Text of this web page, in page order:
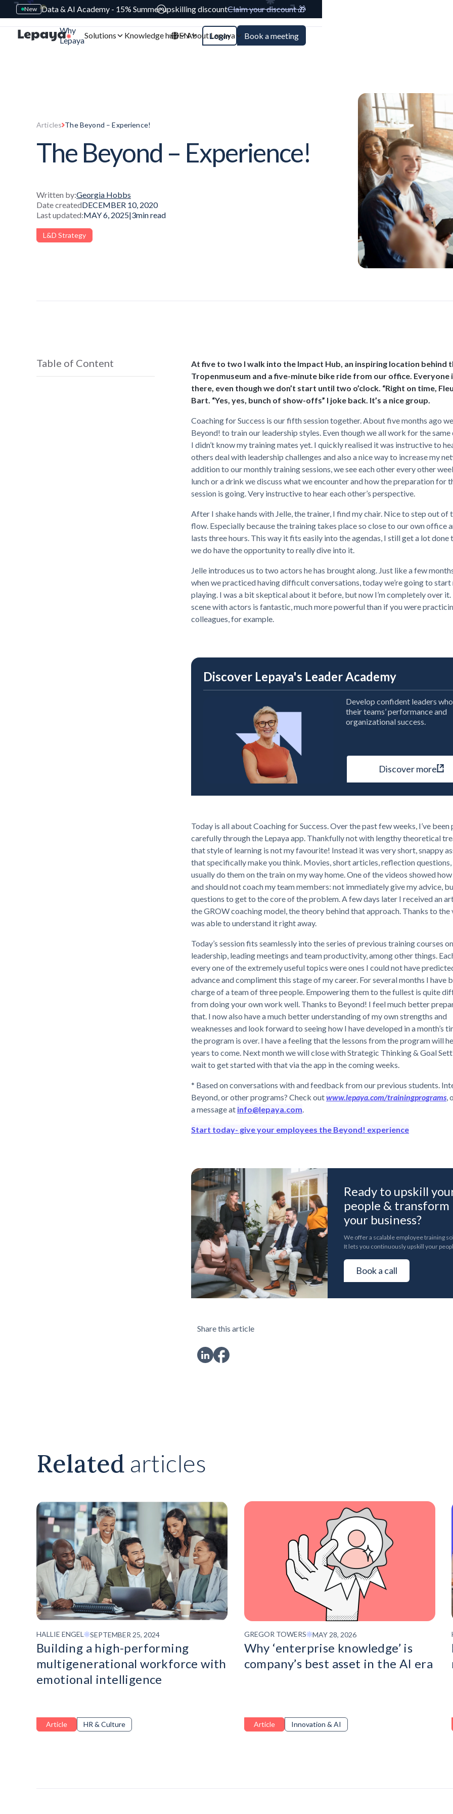
New Data & AI Academy - 15% Summer upskilling discountClaim your discount 🎁
Why
Lepaya
Solutions Knowledge hub About Lepaya
EN Login Book a meeting
Articles The Beyond – Experience!
The Beyond – Experience!
Written by:Georgia Hobbs
Date createdDECEMBER 10, 2020
Last updated:MAY 6, 2025|3min read
L&D Strategy
Table of Content
At five to two I walk into the Impact Hub, an inspiring location behind
Tropenmuseum and a five-minute bike ride from our office. Everyone
there, even though we don’t start until two o’clock. “Right on time,
Bart. “Yes, yes, bunch of show-offs” I joke back. It’s a nice group.
Coaching for Success is our fifth session together. About five months ago
Beyond! to train our leadership styles. Even though we all work for the same
I didn’t know my training mates yet. I quickly realised it was instructive to
others deal with leadership challenges and also a nice way to increase my
addition to our monthly training sessions, we see each other every other
lunch or a drink we discuss what we encounter and how the preparation for
session is going. Very instructive to hear each other’s perspective.
After I shake hands with Jelle, the trainer, I find my chair. Nice to step out of
flow. Especially because the training takes place so close to our own office
lasts three hours. This way it fits easily into the agendas, I still get a lot done
we do have the opportunity to really dive into it.
Jelle introduces us to two actors he has brought along. Just like a few
when we practiced having difficult conversations, today we’re going to start
playing. I was a bit skeptical about it before, but now I’m completely over it.
scene with actors is fantastic, much more powerful than if you were
colleagues, for example.
Discover Lepaya's Leader Academy
Develop confident leaders
their teams’ performance and
organizational success.
Discover more
Today is all about Coaching for Success. Over the past few weeks, I’ve
carefully through the Lepaya app. Thankfully not with lengthy theoretical
that style of learning is not my favourite! Instead it was very short, snappy
that specifically make you think. Movies, short articles, reflection questions,
usually do them on the train on my way home. One of the videos showed
and should not coach my team members: not immediately give my advice,
questions to get to the core of the problem. A few days later I received an
the GROW coaching model, the theory behind that approach. Thanks to the
was able to understand it right away.
Today’s session fits seamlessly into the series of previous training courses on
leadership, leading meetings and team productivity, among other things.
every one of the extremely useful topics were ones I could not have
advance and compliment this stage of my career. For several months I have
charge of a team of three people. Empowering them to the fullest is quite
from doing your own work well. Thanks to Beyond! I feel much better
that. I now also have a much better understanding of my own strengths and
weaknesses and look forward to seeing how I have developed in a month’s
the program is over. I have a feeling that the lessons from the program will
years to come. Next month we will close with Strategic Thinking & Goal
wait to get started with that via the app in the coming weeks.
* Based on conversations with and feedback from our previous students.
Beyond, or other programs? Check outwww.lepaya.com/trainingprograms,
a message at info@lepaya.com.
Start today- give your employees the Beyond! experience
Ready to upskill
people & transform
your business?
We offer a scalable employee training
It lets you continuously upskill your
Book a call
Share this article
Related articles
HALLIE ENGEL SEPTEMBER 25, 2024
Building a high-performing
multigenerational workforce with
emotional intelligence
Article HR & Culture
GREGOR TOWERS MAY 28, 2026
Why ‘enterprise knowledge’ is
company’s best asset in the AI era
Article Innovation & AI